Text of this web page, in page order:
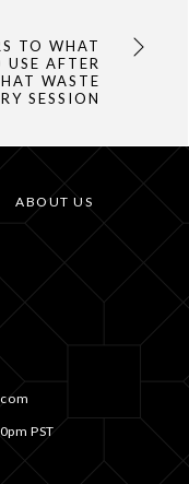
TO WHAT
USE AFTER
WASTE
SESSION
ABOUT US
PST